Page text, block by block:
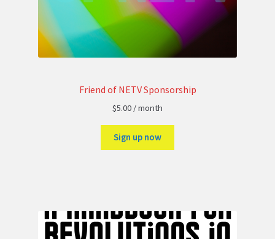
Friend of NETV Sponsorship
$5.00 / month
Sign up now